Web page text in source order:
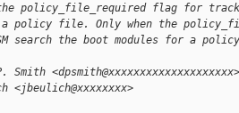
policy_file_required flag for
a policy file. Only when the
search the boot modules for a
<dpsmith@xxxxxxxxxxxxxxxxxxxx>
<jbeulich@xxxxxxxx>